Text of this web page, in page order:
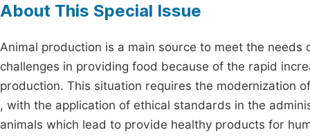
About This Special Issue
Animal production is a main source to meet the
challenges in providing food because of the rapid
production. This situation requires the modernization
, with the application of ethical standards in the
animals which lead to provide healthy products for